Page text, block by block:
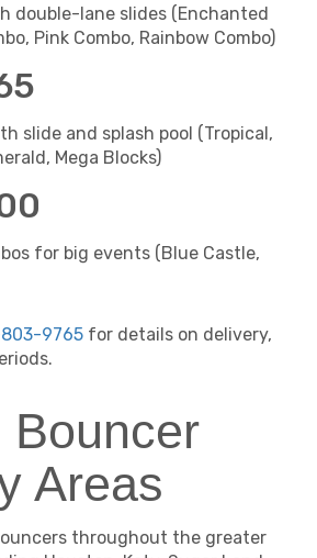
double-lane slides (Enchanted
Pink Combo, Rainbow Combo)
slide and splash pool (Tropical,
Mega Blocks)
for big events (Blue Castle,
9765 for details on delivery,
Bouncer
Areas
throughout the greater